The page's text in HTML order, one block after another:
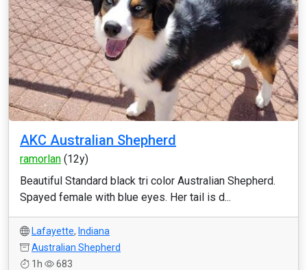
AKC Australian Shepherd
ramorlan (12y)
Beautiful Standard black tri color Australian Shepherd.
Spayed female with blue eyes. Her tail is d...
Lafayette, Indiana
Australian Shepherd
1h
683